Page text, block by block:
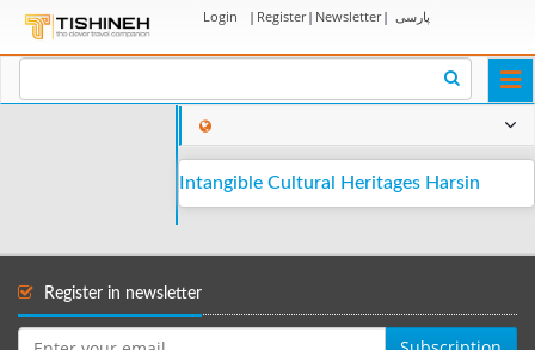
Login | Register| Newsletter| پارسی
Intangible Cultural Heritages Harsin
Register in newsletter